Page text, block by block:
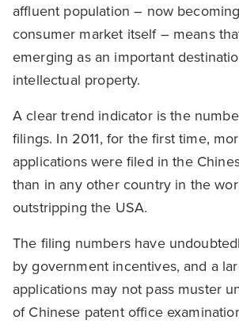
affluent population – now
consumer market itself – means
emerging as an important
intellectual property.
A clear trend indicator is the
filings. In 2011, for the first time,
applications were filed in the
than in any other country in the
outstripping the USA.
The filing numbers have
by government incentives, and a
applications may not pass muster
of Chinese patent office